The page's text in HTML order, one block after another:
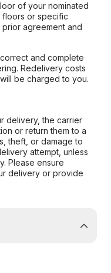
of your nominated
or specific
agreement and
and complete
Redelivery costs
be charged to you.
delivery, the carrier
or return them to a
theft, or damage to
attempt, unless
Please ensure
delivery or provide